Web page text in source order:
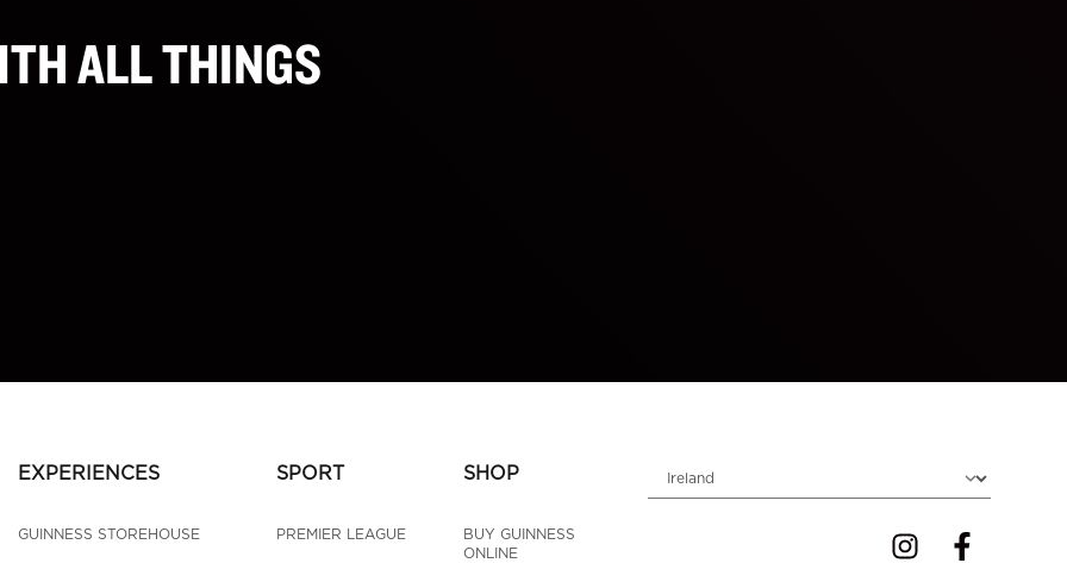
ALL THINGS
EXPERIENCES
GUINNESS STOREHOUSE
SPORT
PREMIER LEAGUE
SHOP
BUY GUINNESS
ONLINE
Choose locale